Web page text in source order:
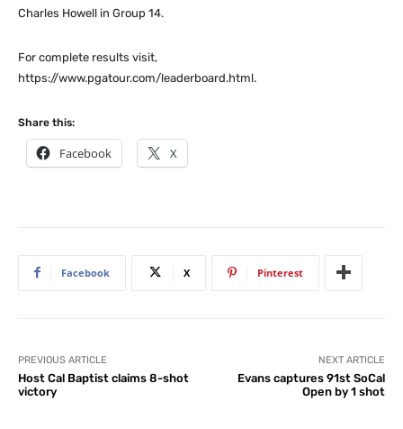
Charles Howell in Group 14.
For complete results visit,
https://www.pgatour.com/leaderboard.html.
Share this:
Facebook X
Facebook X Pinterest
PREVIOUS ARTICLE
Host Cal Baptist claims 8-shot
victory
NEXT ARTICLE
Evans captures 91st SoCal
Open by 1 shot